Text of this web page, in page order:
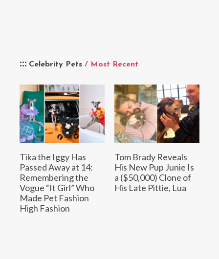
Celebrity Pets / Most Recent
Tika the Iggy Has
Passed Away at 14:
Remembering the
Vogue “It Girl” Who
Made Pet Fashion
High Fashion
Tom Brady Reveals
His New Pup Junie Is
a ($50,000) Clone of
His Late Pittie, Lua